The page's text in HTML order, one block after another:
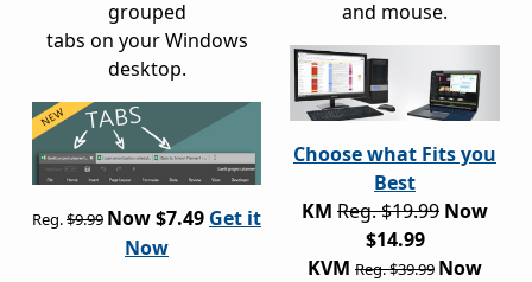
grouped
tabs on your Windows
desktop.
Reg.$9.99 Now $7.49 Get it
Now
and mouse.
Choose what Fits you
Best
KM Reg. $19.99 Now
$14.99
KVM Reg. $39.99 Now